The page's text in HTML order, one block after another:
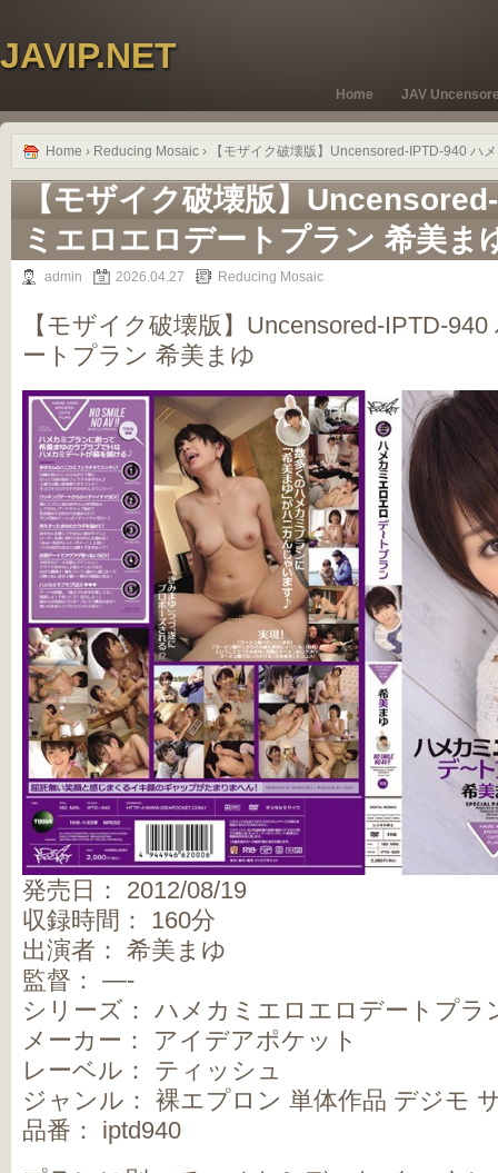
JAVIP.NET
JAV
Home
Home › Reducing Mosaic › 【モザイク破壊版】Uncensored-IPTD-940 ハ
【モザイク破壊版】
ミエロエロデートプラン 希美ま
admin 2026.04.27 Reducing Mosaic
【モザイク破壊版】Uncensored-IPTD-
ートプラン 希美まゆ
発売日： 2012/08/19
収録時間： 160分
出演者： 希美まゆ
監督： —-
シリーズ： ハメカミエロエロデートプラ
メーカー： アイデアポケット
レーベル： ティッシュ
ジャンル： 裸エプロン 単体作品 デジモ
品番： iptd940